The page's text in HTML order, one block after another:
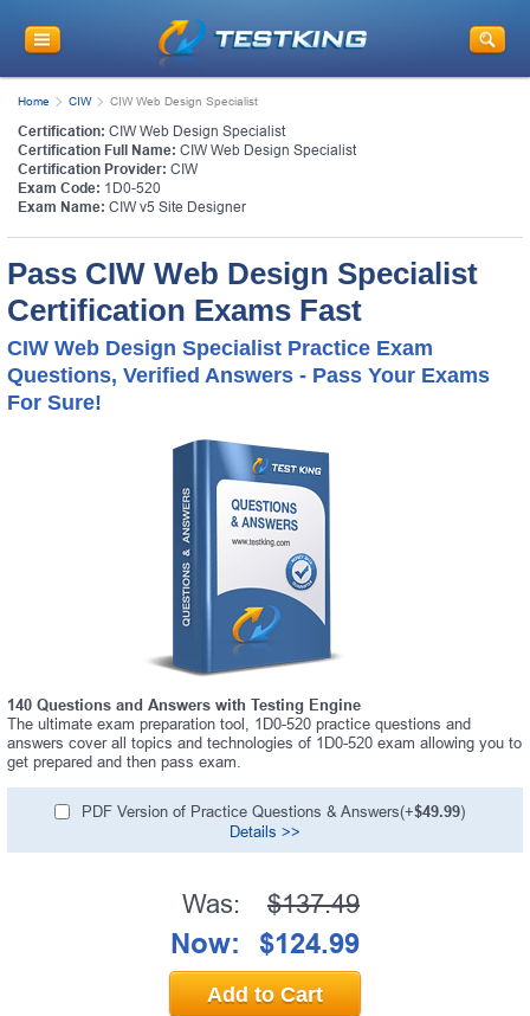
Home CIW CIW Web Design Specialist
Certification: CIW Web Design Specialist
Certification Full Name: CIW Web Design Specialist
Certification Provider: CIW
Exam Code: 1D0-520
Exam Name: CIW v5 Site Designer
Pass CIW Web Design Specialist
Certification Exams Fast
CIW Web Design Specialist Practice Exam
Questions, Verified Answers - Pass Your Exams
For Sure!
140 Questions and Answers with Testing Engine
The ultimate exam preparation tool, 1D0-520 practice questions and
answers cover all topics and technologies of 1D0-520 exam allowing you to
get prepared and then pass exam.
PDF Version of Practice Questions & Answers(+$49.99)
Details >>
Was: $137.49
Now: $124.99
Add to Cart